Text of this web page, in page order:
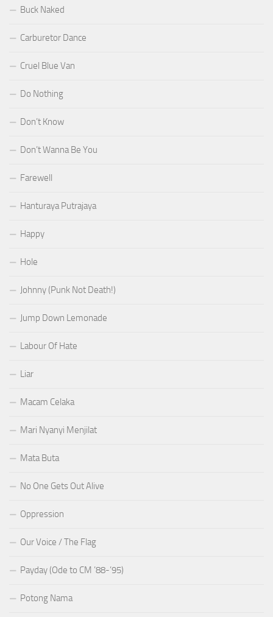
Buck Naked
Carburetor Dance
Cruel Blue Van
Do Nothing
Don’t Know
Don’t Wanna Be You
Farewell
Hanturaya Putrajaya
Happy
Hole
Johnny (Punk Not Death!)
Jump Down Lemonade
Labour Of Hate
Liar
Macam Celaka
Mari Nyanyi Menjilat
Mata Buta
No One Gets Out Alive
Oppression
Our Voice / The Flag
Payday (Ode to CM ’88-’95)
Potong Nama